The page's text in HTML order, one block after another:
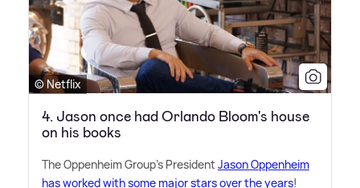
© Netflix
4. Jason once had Orlando Bloom's house
on his books
The Oppenheim Group's PresidentJason Oppenheim
has worked with some major stars over the years!